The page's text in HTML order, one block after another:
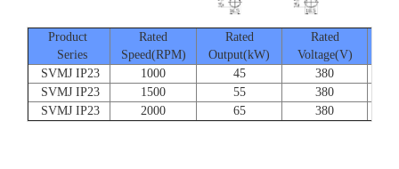
Product
Series
Rated
Speed(RPM)
Rated
Output(kW)
Rated
Voltage(V)
SVMJ IP23
1000 45
380
SVMJ IP23
1500 55 380
SVMJ IP23
2000 65 380